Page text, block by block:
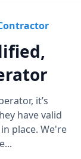
it’s
have valid
place. We're